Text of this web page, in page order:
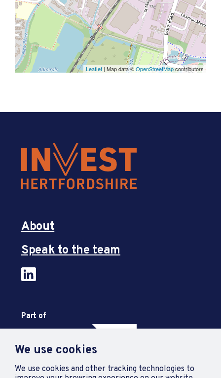
We use cookies
We use cookies and other tracking technologies to
Leaflet | Map data ©OpenStreetMapcontributors
About
Speak to the team
Part of